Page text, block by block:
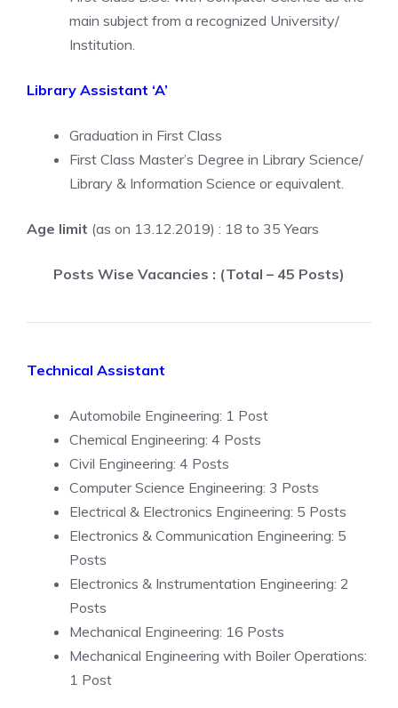
main subject from a recognized University/
Institution.
Library Assistant ‘A’
Graduation in First Class
First Class Master’s Degree in Library Science/
Library & Information Science or equivalent.
Age limit (as on 13.12.2019) : 18 to 35 Years
Posts Wise Vacancies : (Total – 45 Posts)
Technical Assistant
Automobile Engineering: 1 Post
Chemical Engineering: 4 Posts
Civil Engineering: 4 Posts
Computer Science Engineering: 3 Posts
Electrical & Electronics Engineering: 5 Posts
Electronics & Communication Engineering: 5
Posts
Electronics & Instrumentation Engineering: 2
Posts
Mechanical Engineering: 16 Posts
Mechanical Engineering with Boiler Operations:
1 Post